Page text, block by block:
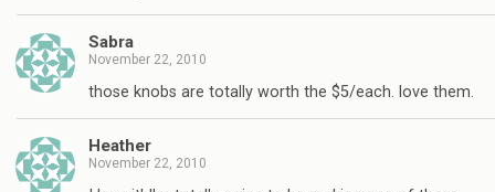
Sabra
November 22, 2010
those knobs are totally worth the $5/each. love them.
Heather
November 22, 2010